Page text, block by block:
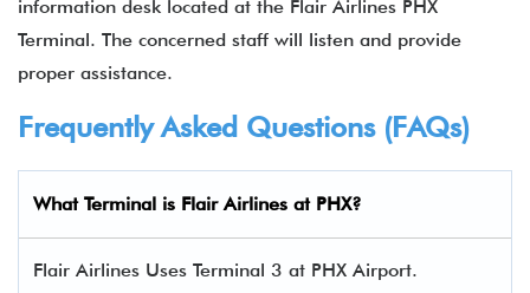
information desk located at the Flair Airlines PHX
Terminal. The concerned staff will listen and provide
proper assistance.
Frequently Asked Questions (FAQs)
What Terminal is Flair Airlines at PHX?
Flair Airlines Uses Terminal 3 at PHX Airport.